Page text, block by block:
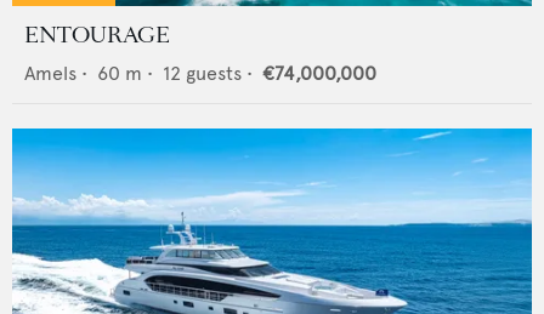
ENTOURAGE
Amels • 60 m • 12 guests • €74,000,000